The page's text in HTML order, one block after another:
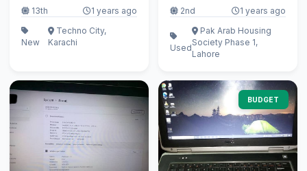
13th 1 years ago
New
Techno City,
Karachi
2nd 1 years ago
Used
Pak Arab Housing
Society Phase 1,
Lahore
BUDGET